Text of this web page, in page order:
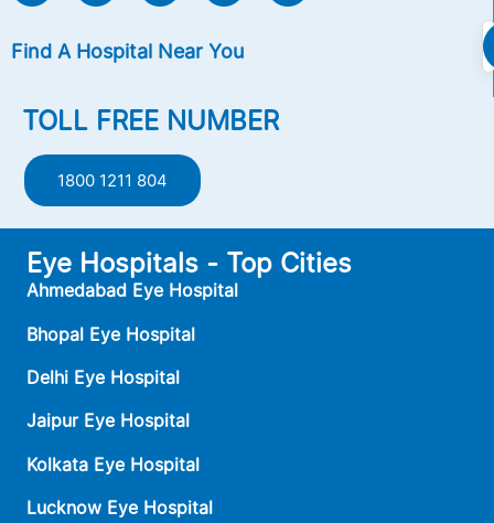
Find A Hospital Near You
TOLL FREE NUMBER
1800 1211 804
Eye Hospitals - Top Cities
Ahmedabad Eye Hospital
Bhopal Eye Hospital
Delhi Eye Hospital
Jaipur Eye Hospital
Kolkata Eye Hospital
Lucknow Eye Hospital